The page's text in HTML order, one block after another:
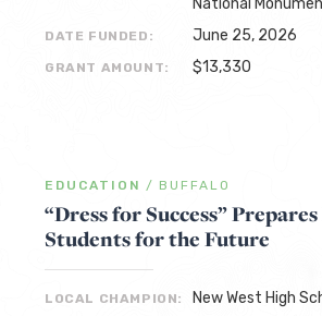
National
DATE FUNDED: June 25, 2026
GRANT AMOUNT: $13,330
EDUCATION / BUFFALO
“Dress for Success”
Students for the Future
LOCAL CHAMPION: New West High